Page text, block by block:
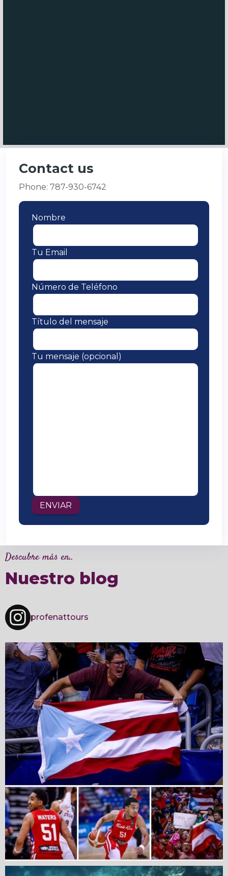
Contact us
Phone: 787-930-6742
Nombre
Tu Email
Número de Teléfono
Título del mensaje
Tu mensaje (opcional)
Descubre más en..
Nuestro blog
profenattours